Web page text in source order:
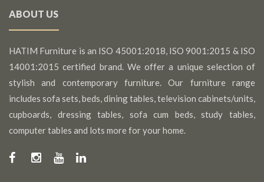
ABOUT US
HATIM Furniture is an ISO 45001:2018, ISO 9001:2015 & ISO
14001:2015 certified brand. We offer a unique selection of
stylish and contemporary furniture. Our furniture range
includes sofa sets, beds, dining tables, television cabinets/units,
cupboards, dressing tables, sofa cum beds, study tables,
computer tables and lots more for your home.